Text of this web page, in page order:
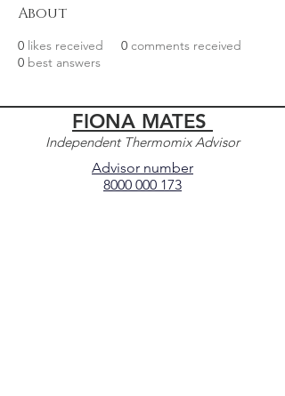
About
0 likes received 0 comments received
0 best answers
FIONA MATES
Independent Thermomix Advisor
Advisor number
8000 000 173